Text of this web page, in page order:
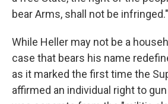
bear Arms, shall not be infringed."
While Heller may not be a
case that bears his name
as it marked the first time the
affirmed an individual right to